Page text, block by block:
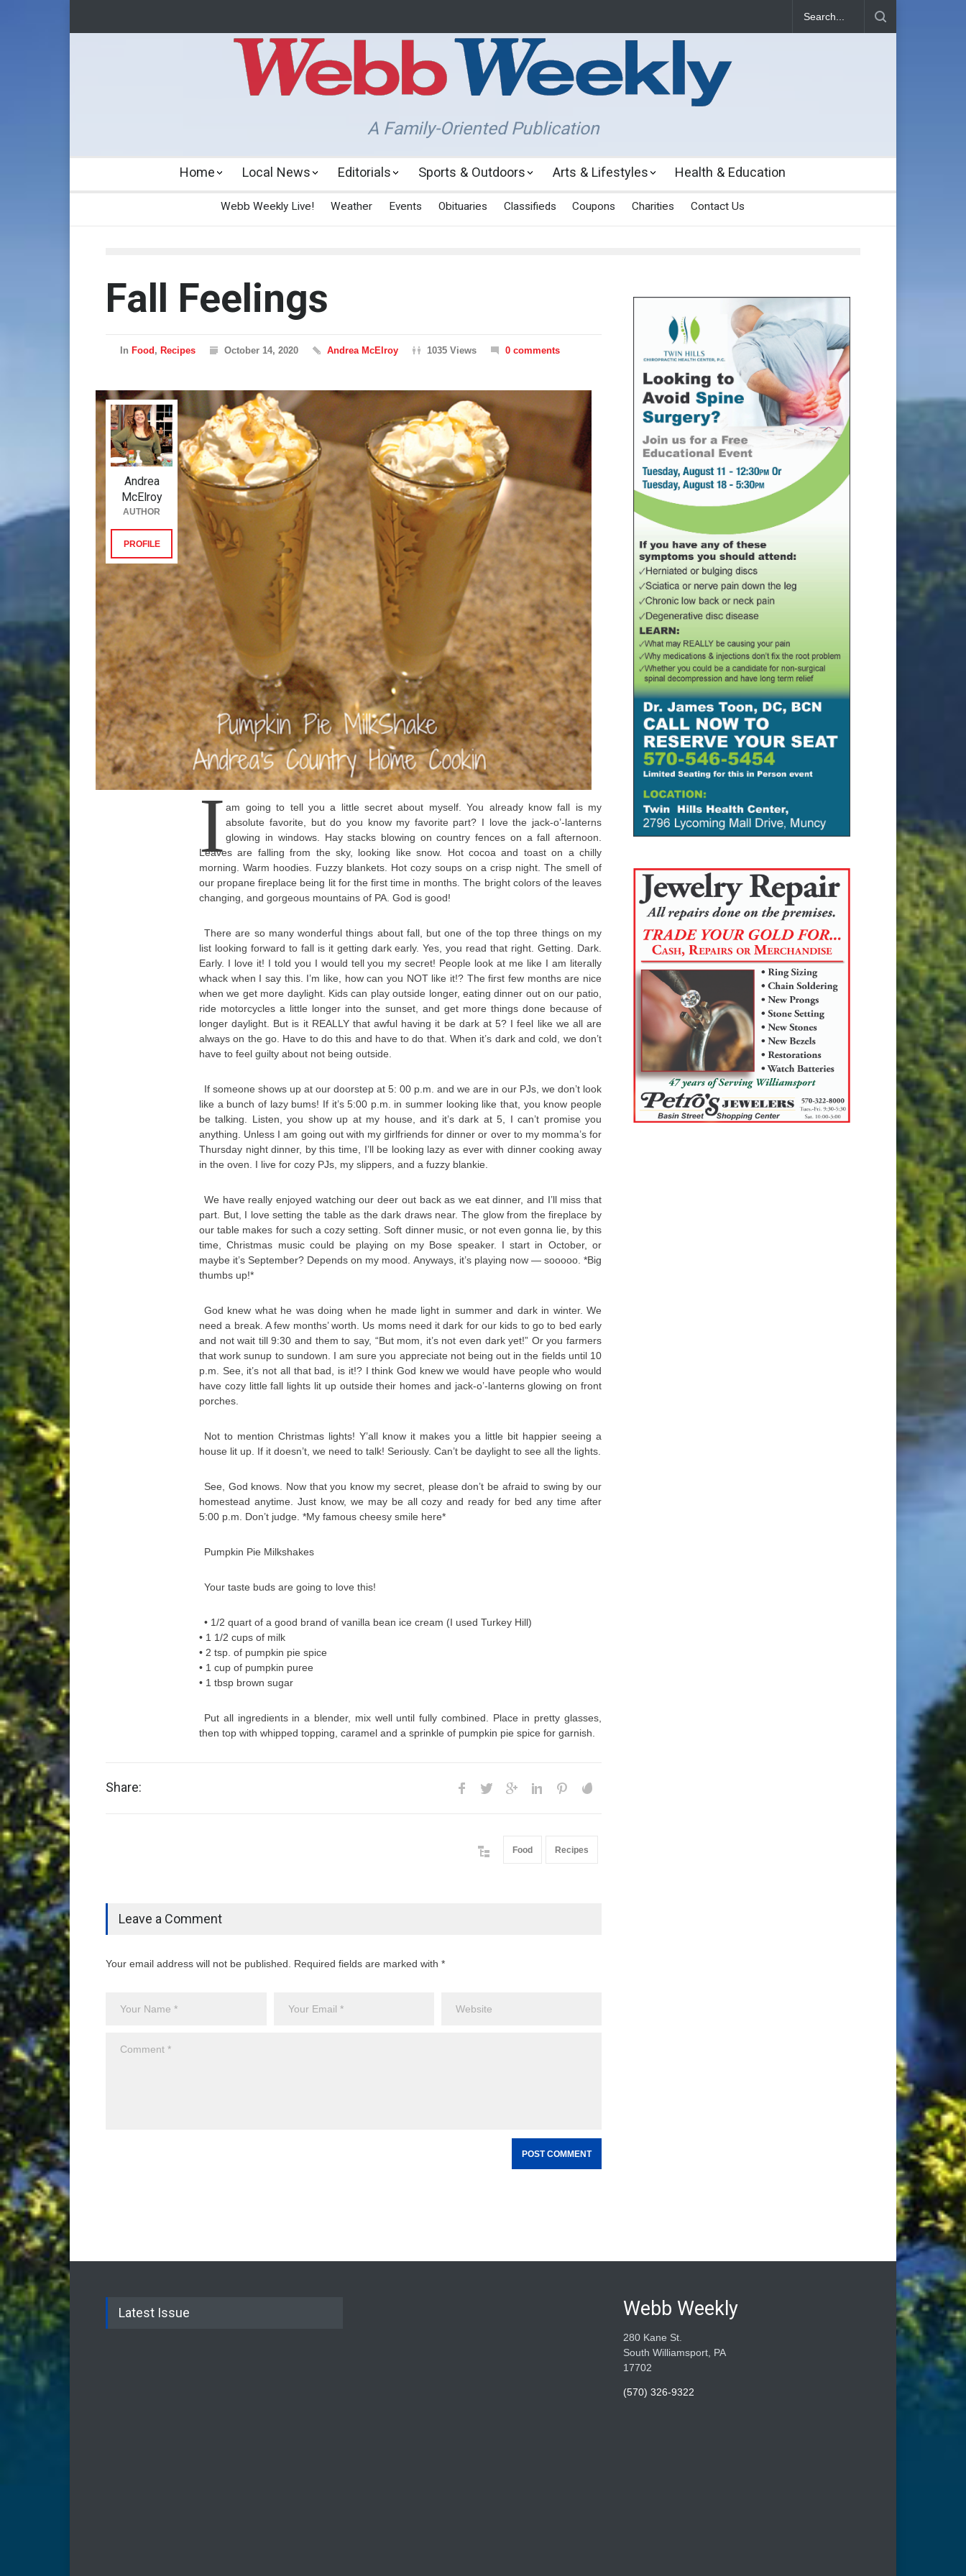
A Family-Oriented Publication
Home Local News Editorials Sports & Outdoors Arts & Lifestyles Health & Education
Webb Weekly Live! Weather Events Obituaries Classifieds Coupons Charities Contact Us
Fall Feelings
In Food , Recipes October 14, 2020 Andrea McElroy 1035 Views 0 comments
I am going to tell you a little secret about myself. You already know fall is my
absolute favorite, but do you know my favorite part? I love the jack-o’-lanterns
glowing in windows. Hay stacks blowing on country fences on a fall afternoon.
Leaves are falling from the sky, looking like snow. Hot cocoa and toast on a chilly
morning. Warm hoodies. Fuzzy blankets. Hot cozy soups on a crisp night. The smell of
our propane fireplace being lit for the first time in months. The bright colors of the leaves
changing, and gorgeous mountains of PA. God is good!
There are so many wonderful things about fall, but one of the top three things on my
list looking forward to fall is it getting dark early. Yes, you read that right. Getting. Dark.
Early. I love it! I told you I would tell you my secret! People look at me like I am literally
whack when I say this. I’m like, how can you NOT like it!? The first few months are nice
when we get more daylight. Kids can play outside longer, eating dinner out on our patio,
ride motorcycles a little longer into the sunset, and get more things done because of
longer daylight. But is it REALLY that awful having it be dark at 5? I feel like we all are
always on the go. Have to do this and have to do that. When it’s dark and cold, we don’t
have to feel guilty about not being outside.
If someone shows up at our doorstep at 5: 00 p.m. and we are in our PJs, we don’t look
like a bunch of lazy bums! If it’s 5:00 p.m. in summer looking like that, you know people
be talking. Listen, you show up at my house, and it’s dark at 5, I can’t promise you
anything. Unless I am going out with my girlfriends for dinner or over to my momma’s for
Thursday night dinner, by this time, I’ll be looking lazy as ever with dinner cooking away
in the oven. I live for cozy PJs, my slippers, and a fuzzy blankie.
We have really enjoyed watching our deer out back as we eat dinner, and I’ll miss that
part. But, I love setting the table as the dark draws near. The glow from the fireplace by
our table makes for such a cozy setting. Soft dinner music, or not even gonna lie, by this
time, Christmas music could be playing on my Bose speaker. I start in October, or
maybe it’s September? Depends on my mood. Anyways, it’s playing now — sooooo. *Big
thumbs up!*
God knew what he was doing when he made light in summer and dark in winter. We
need a break. A few months’ worth. Us moms need it dark for our kids to go to bed early
and not wait till 9:30 and them to say, “But mom, it’s not even dark yet!” Or you farmers
that work sunup to sundown. I am sure you appreciate not being out in the fields until 10
p.m. See, it’s not all that bad, is it!? I think God knew we would have people who would
have cozy little fall lights lit up outside their homes and jack-o’-lanterns glowing on front
porches.
Not to mention Christmas lights! Y’all know it makes you a little bit happier seeing a
house lit up. If it doesn’t, we need to talk! Seriously. Can’t be daylight to see all the lights.
See, God knows. Now that you know my secret, please don’t be afraid to swing by our
homestead anytime. Just know, we may be all cozy and ready for bed any time after
5:00 p.m. Don’t judge. *My famous cheesy smile here*
Pumpkin Pie Milkshakes
Your taste buds are going to love this!
• 1/2 quart of a good brand of vanilla bean ice cream (I used Turkey Hill)
• 1 1/2 cups of milk
• 2 tsp. of pumpkin pie spice
• 1 cup of pumpkin puree
• 1 tbsp brown sugar
Put all ingredients in a blender, mix well until fully combined. Place in pretty glasses,
then top with whipped topping, caramel and a sprinkle of pumpkin pie spice for garnish.
Andrea
McElroy
AUTHOR
PROFILE
Share:
Food Recipes
Leave a Comment
Your email address will not be published. Required fields are marked with *
Latest Issue Webb Weekly
280 Kane St.
South Williamsport, PA
17702
(570) 326-9322